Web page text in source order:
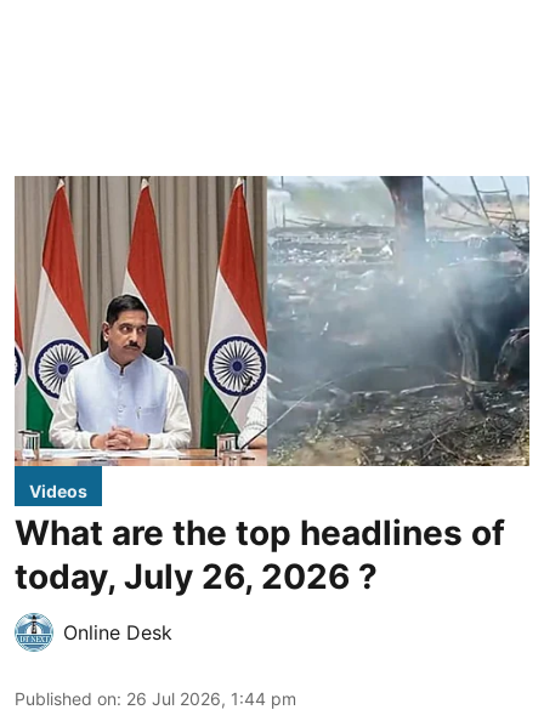
Videos
What are the top headlines of
today, July 26, 2026 ?
Online Desk
Published on: 26 Jul 2026, 1:44 pm